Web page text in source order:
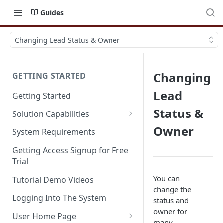
Guides
Changing Lead Status & Owner
GETTING STARTED
Getting Started
Solution Capabilities
Editions and Capabilities
Service Editions
System Requirements
Getting Access Signup for Free
Trial
Tutorial Demo Videos
Logging Into The System
User Home Page
Changing
Lead
Status &
Owner
You can
change the
status and
owner for